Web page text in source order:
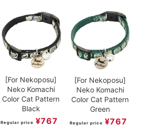
[For Nekoposu]
Neko Komachi
Color Cat Pattern
Black
Regular price ¥767
[For Nekoposu]
Neko Komachi
Color Cat Pattern
Green
Regular price ¥767